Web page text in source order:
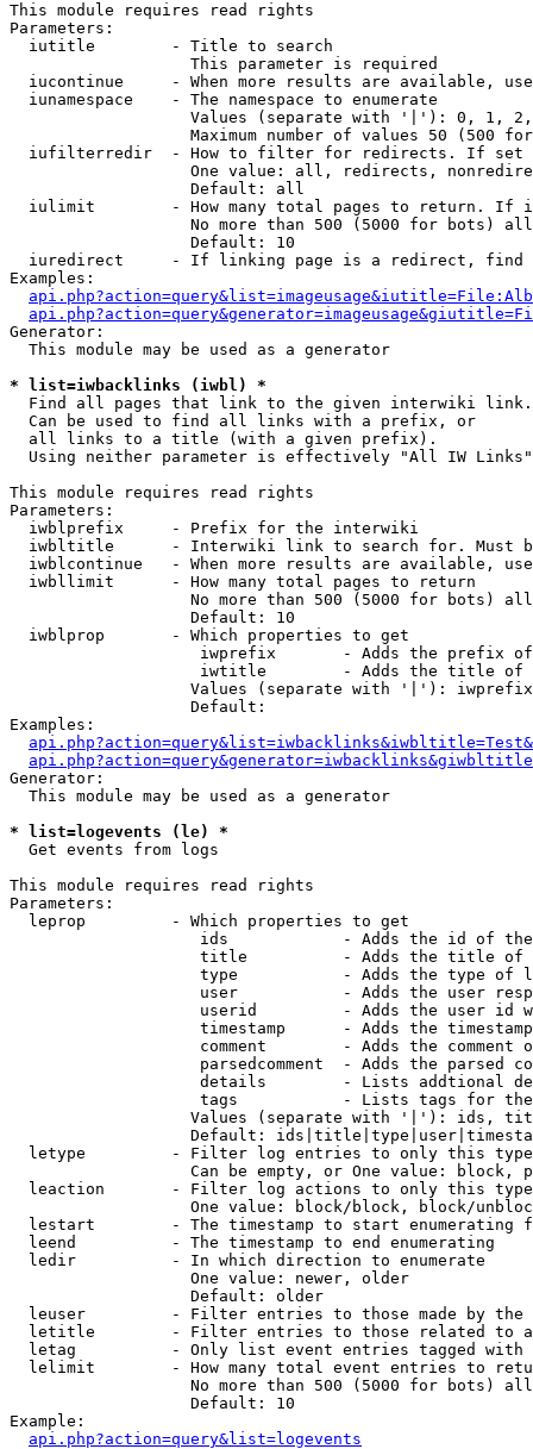
This module requires read rights
Parameters:
  iutitle        - Title to search
                   This parameter is required
iucontinue     - When more results are available,
  iunamespace    - The namespace to enumerate
Values (separate with '|'): 0, 1,
Maximum number of values 50 (500
iufilterredir  - How to filter for redirects. If
One value: all, redirects,
                   Default: all
iulimit        - How many total pages to return. If
No more than 500 (5000 for bots)
                   Default: 10
iuredirect     - If linking page is a redirect,
Examples:
Generator:
  This module may be used as a generator
* list=iwbacklinks (iwbl) *
Find all pages that link to the given interwiki link.
  Can be used to find all links with a prefix, or
  all links to a title (with a given prefix).
  Using neither parameter is effectively "All IW Links"
This module requires read rights
Parameters:
  iwblprefix     - Prefix for the interwiki
iwbltitle      - Interwiki link to search for. Must
iwblcontinue   - When more results are available,
  iwbllimit      - How many total pages to return
No more than 500 (5000 for bots)
                   Default: 10
  iwblprop       - Which properties to get
iwprefix       - Adds the prefix
iwtitle        - Adds the title of
Values (separate with '|'):
                   Default:
Examples:
Generator:
  This module may be used as a generator
* list=logevents (le) *
Get events from logs
This module requires read rights
Parameters:
  leprop         - Which properties to get
ids            - Adds the id of
title          - Adds the title of
type           - Adds the type of
user           - Adds the user
userid         - Adds the user id
timestamp      - Adds the
comment        - Adds the comment
parsedcomment  - Adds the parsed
details        - Lists addtional
tags           - Lists tags for
Values (separate with '|'): ids,
Default:
letype         - Filter log entries to only this
Can be empty, or One value: block,
leaction       - Filter log actions to only this
One value: block/block, block/
lestart        - The timestamp to start enumerating
  leend          - The timestamp to end enumerating
  ledir          - In which direction to enumerate
                   One value: newer, older
                   Default: older
leuser         - Filter entries to those made by the
letitle        - Filter entries to those related to
letag          - Only list event entries tagged with
lelimit        - How many total event entries to
No more than 500 (5000 for bots)
                   Default: 10
Example:
api.php?action=query&list=logevents